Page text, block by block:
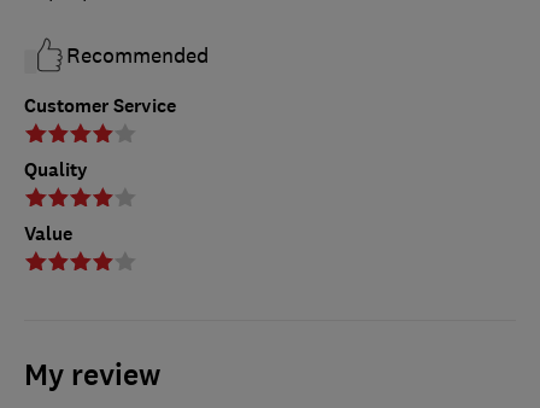
Customer Service
Quality
Value
Recommended
My review